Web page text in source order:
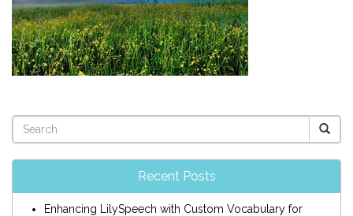
Recent Posts
Enhancing LilySpeech with Custom Vocabulary for